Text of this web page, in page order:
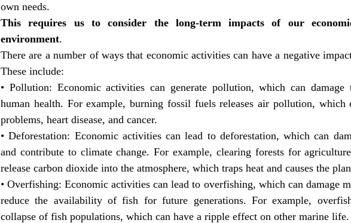
own needs.
This requires us to consider the long-term impacts of our
environment.
There are a number of ways that economic activities can have a negative
These include:
• Pollution: Economic activities can generate pollution, which can damage
human health. For example, burning fossil fuels releases air pollution, which
problems, heart disease, and cancer.
• Deforestation: Economic activities can lead to deforestation, which can
and contribute to climate change. For example, clearing forests for
release carbon dioxide into the atmosphere, which traps heat and causes the
• Overfishing: Economic activities can lead to overfishing, which can damage
reduce the availability of fish for future generations. For example,
collapse of fish populations, which can have a ripple effect on other marine life.